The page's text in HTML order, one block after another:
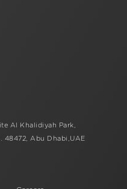
Al Khalidiyah Park,
48472, Abu Dhabi,UAE